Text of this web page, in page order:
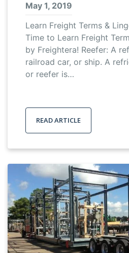
May 1, 2019
Learn Freight Terms &
Time to Learn Freight
by Freightera! Reefer: A
railroad car, or ship. A
or reefer is…
READ ARTICLE